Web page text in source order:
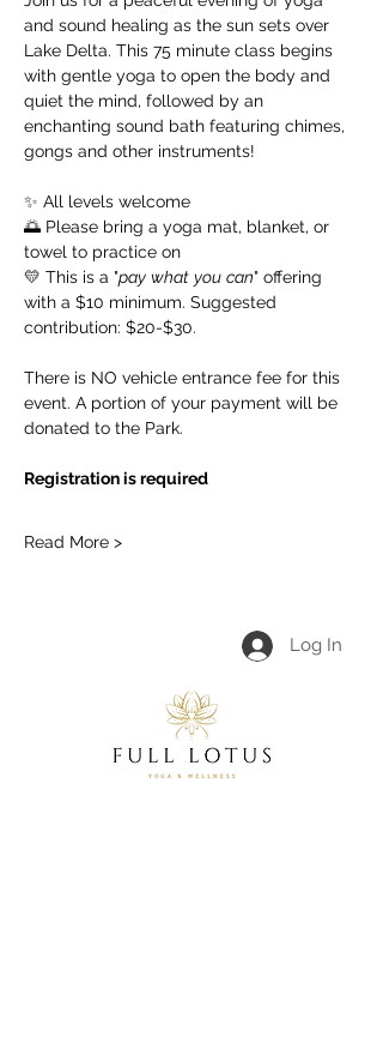
and sound healing as the sun sets over
Lake Delta. This 75 minute class begins
with gentle yoga to open the body and
quiet the mind, followed by an
enchanting sound bath featuring chimes,
gongs and other instruments!
✨ All levels welcome
🌅 Please bring a yoga mat, blanket, or
towel to practice on
💛 This is a "pay what you can" offering
with a $10 minimum. Suggested
contribution: $20-$30.
There is NO vehicle entrance fee for this
event. A portion of your payment will be
donated to the Park.
Registration is required
Read More >
Log In